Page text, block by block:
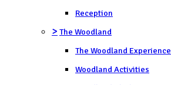
Reception
> The Woodland
The Woodland Experience
Woodland Activities